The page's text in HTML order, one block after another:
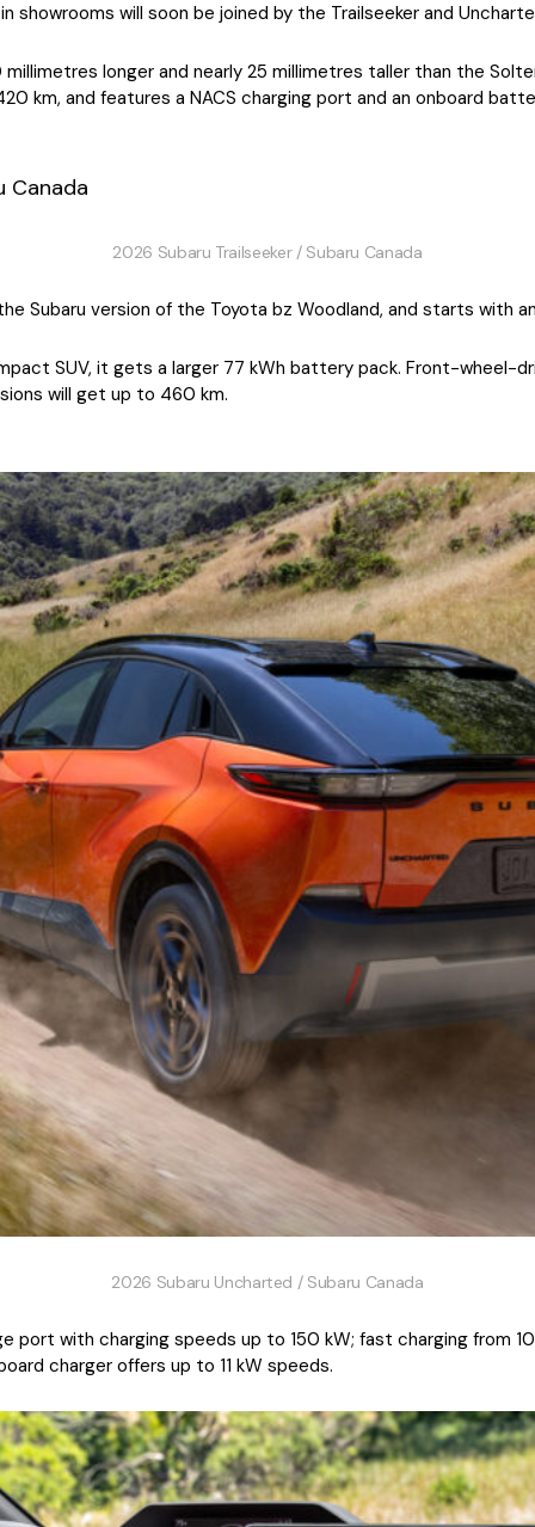
showrooms will soon be joined by the Trailseeker and
millimetres longer and nearly 25 millimetres taller than the
km, and features a NACS charging port and an onboard
2026 Subaru Trailseeker / Subaru Canada
Subaru version of the Toyota bz Woodland, and starts with
SUV, it gets a larger 77 kWh battery pack. Front-wheel-
will get up to 460 km.
2026 Subaru Uncharted / Subaru Canada
port with charging speeds up to 150 kW; fast charging from
charger offers up to 11 kW speeds.